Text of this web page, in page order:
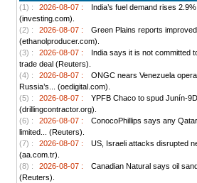
(1) : 2026-08-07 :
India’s fuel demand rises
(investing.com).
(2) :
2026-08-07 :
Green Plains reports
(ethanolproducer.com).
(3) :
2026-08-07 :
India says it is not committed
trade deal (Reuters).
(4) :
2026-08-07 :
ONGC nears Venezuela
Russia’s... (oedigital.com).
(5) :
2026-08-07 :
YPFB Chaco to spud Junín-
(drillingcontractor.org).
(6) :
2026-08-07 :
ConocoPhillips says any
limited... (Reuters).
(7) :
2026-08-07 :
US, Israeli attacks disrupted
(aa.com.tr).
(8) :
2026-08-07 :
Canadian Natural says oil
(Reuters).